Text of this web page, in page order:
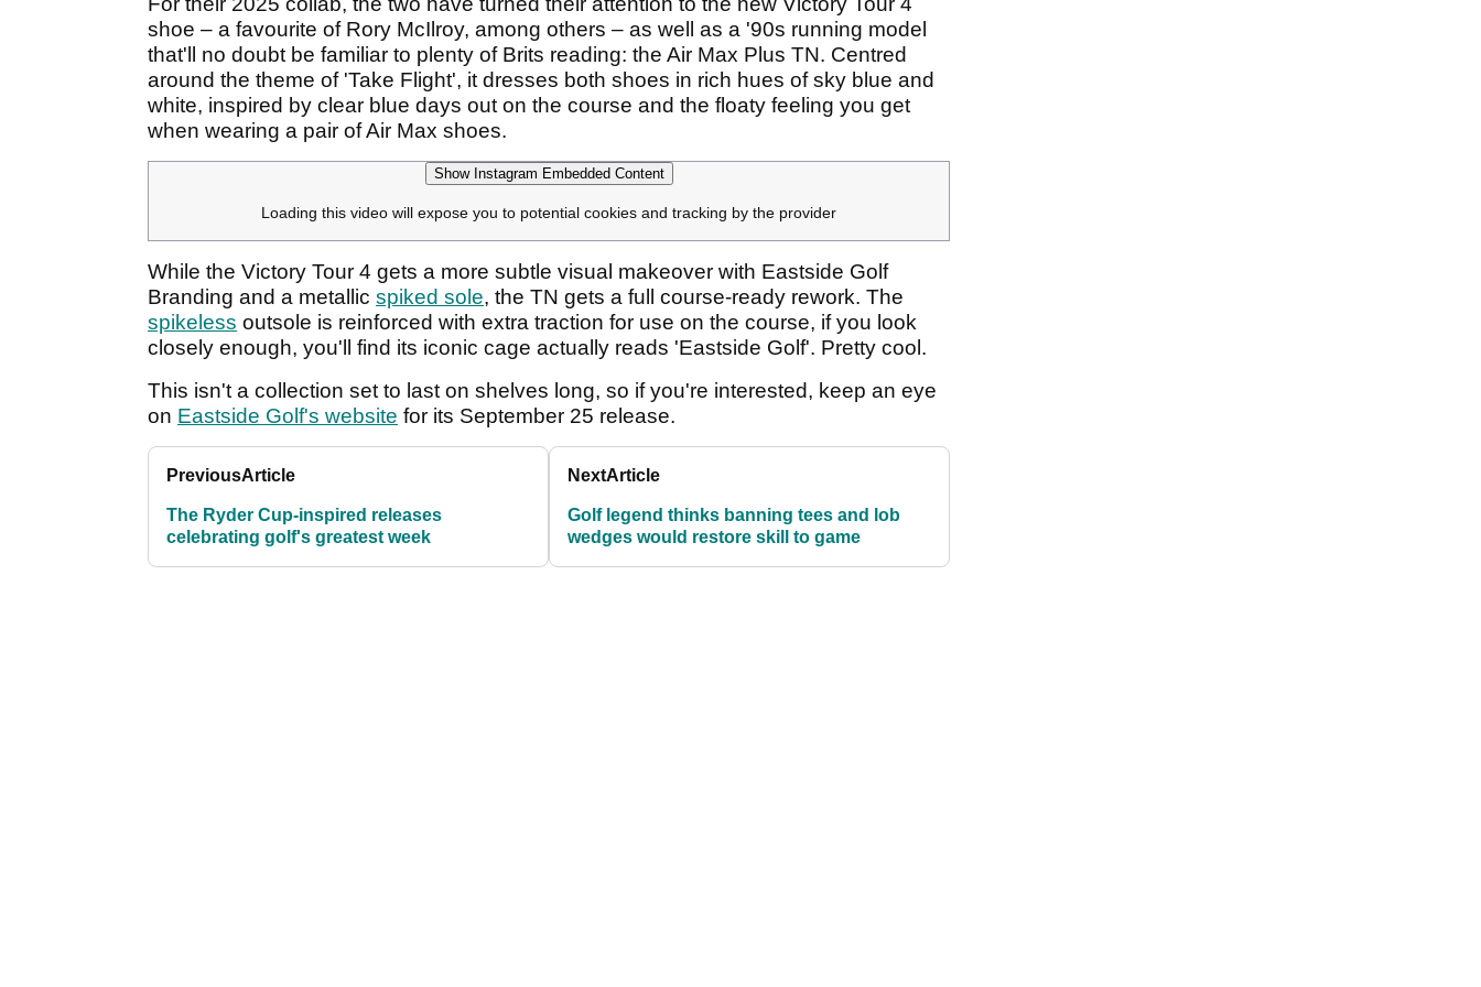
shoe – a favourite of Rory McIlroy, among others – as well as a '90s running model
that'll no doubt be familiar to plenty of Brits reading: the Air Max Plus TN. Centred
around the theme of 'Take Flight', it dresses both shoes in rich hues of sky blue and
white, inspired by clear blue days out on the course and the floaty feeling you get
when wearing a pair of Air Max shoes.
Show Instagram Embedded Content
Loading this video will expose you to potential cookies and tracking by the provider
While the Victory Tour 4 gets a more subtle visual makeover with Eastside Golf
Branding and a metallic spiked sole, the TN gets a full course-ready rework. The
spikeless outsole is reinforced with extra traction for use on the course, if you look
closely enough, you'll find its iconic cage actually reads 'Eastside Golf'. Pretty cool.
This isn't a collection set to last on shelves long, so if you're interested, keep an eye
on Eastside Golf's website for its September 25 release.
PreviousArticle
The Ryder Cup-inspired releases
celebrating golf's greatest week
NextArticle
Golf legend thinks banning tees and lob
wedges would restore skill to game